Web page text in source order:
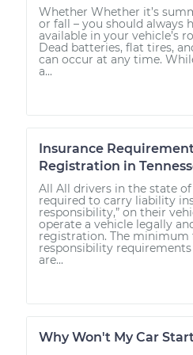
Whether Whether it’s
or fall – you should always
available in your vehicle’s
Dead batteries, flat tires,
can occur at any time.
a...
Insurance
Registration in
All All drivers in the state of
required to carry liability
responsibility,” on their
operate a vehicle legally
registration. The minimum
responsibility requirements
are...
Why Won't My Car